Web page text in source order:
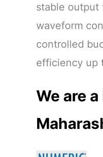
stable output
waveform
controlled
efficiency up
We are